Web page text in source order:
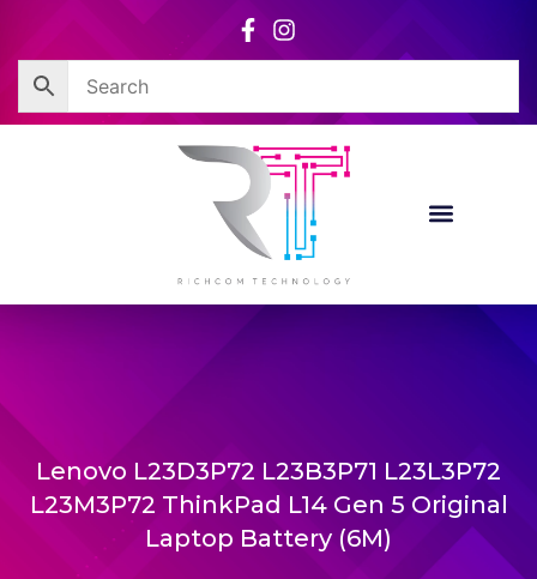
content
Lenovo L23D3P72 L23B3P71 L23L3P72
L23M3P72 ThinkPad L14 Gen 5 Original
Laptop Battery (6M)